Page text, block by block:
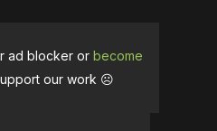
ad blocker or become
our work ☹️